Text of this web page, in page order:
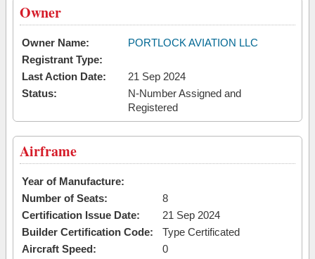
Owner
Owner Name:
PORTLOCK AVIATION LLC
Registrant Type:
Last Action Date:
21 Sep 2024
Status:
N-Number Assigned and
Registered
Airframe
Year of Manufacture:
Number of Seats:
8
Certification Issue Date:
21 Sep 2024
Builder Certification Code:
Type Certificated
Aircraft Speed:
0